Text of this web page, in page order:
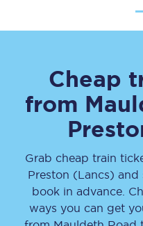
Cheap
from
Grab cheap train
Preston (Lancs) and
book in advance.
ways you can get